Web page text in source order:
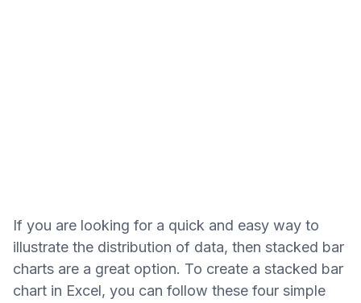
If you are looking for a quick and easy way to
illustrate the distribution of data, then stacked bar
charts are a great option. To create a stacked bar
chart in Excel, you can follow these four simple